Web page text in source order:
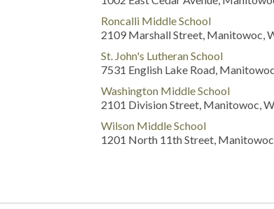
Roncalli Middle School
2109 Marshall Street, Manitowoc,
St. John's Lutheran School
7531 English Lake Road,
Washington Middle School
2101 Division Street, Manitowoc,
Wilson Middle School
1201 North 11th Street,